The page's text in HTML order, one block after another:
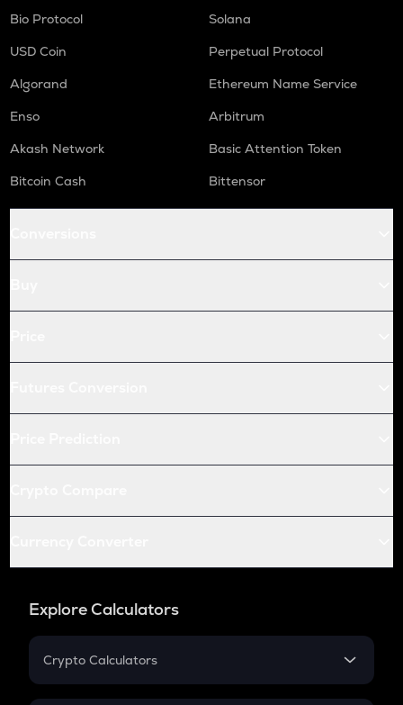
Bio Protocol
Solana
USD Coin
Perpetual Protocol
Algorand
Ethereum Name Service
Enso
Arbitrum
Akash Network
Basic Attention Token
Bitcoin Cash
Bittensor
Explore Calculators
Crypto Calculators
Crypto SIP Calculator